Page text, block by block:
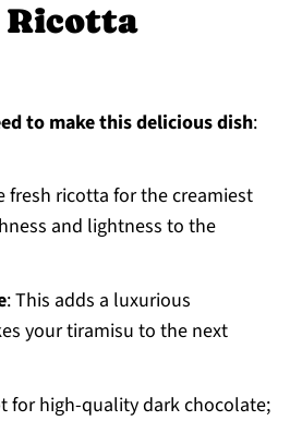
Ricotta
to make this delicious dish:
fresh ricotta for the creamiest
and lightness to the
: This adds a luxurious
your tiramisu to the next
for high-quality dark chocolate;